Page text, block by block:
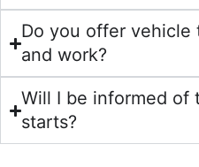
Do you offer vehicle
and work?
Will I be informed of
starts?